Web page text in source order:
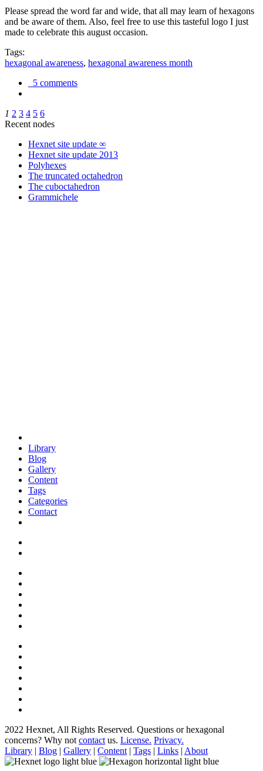
Please spread the word far and wide, that all may learn of hexagons
and be aware of them. Also, feel free to use this tasteful logo I just
made to celebrate this august occasion.
Tags:
hexagonal awareness, hexagonal awareness month
5 comments
1 2 3 4 5 6
Recent nodes
Hexnet site update ∞
Hexnet site update 2013
Polyhexes
The truncated octahedron
The cuboctahedron
Grammichele
Library
Blog
Gallery
Content
Tags
Categories
Contact
2022 Hexnet, All Rights Reserved. Questions or hexagonal
concerns? Why not contact us. License. Privacy.
Library | Blog | Gallery | Content | Tags | Links | About